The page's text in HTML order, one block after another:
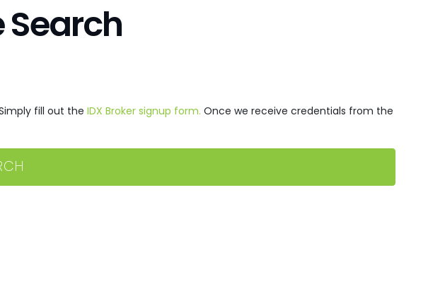
fill out theIDX Broker signup form. Once we receive credentials from the